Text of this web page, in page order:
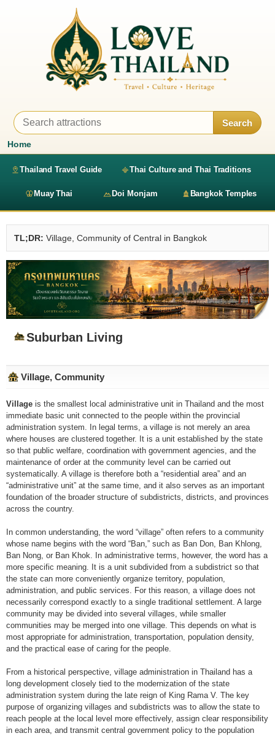
Search
Home
Thailand Travel Guide Thai Culture and Thai Traditions
Muay Thai Doi Monjam Bangkok Temples
TL;DR: Village, Community of Central in Bangkok
Suburban Living
Village, Community
Village is the smallest local administrative unit in Thailand and the most
immediate basic unit connected to the people within the provincial
administration system. In legal terms, a village is not merely an area
where houses are clustered together. It is a unit established by the state
so that public welfare, coordination with government agencies, and the
maintenance of order at the community level can be carried out
systematically. A village is therefore both a “residential area” and an
“administrative unit” at the same time, and it also serves as an important
foundation of the broader structure of subdistricts, districts, and provinces
across the country.
In common understanding, the word “village” often refers to a community
whose name begins with the word “Ban,” such as Ban Don, Ban Khlong,
Ban Nong, or Ban Khok. In administrative terms, however, the word has a
more specific meaning. It is a unit subdivided from a subdistrict so that
the state can more conveniently organize territory, population,
administration, and public services. For this reason, a village does not
necessarily correspond exactly to a single traditional settlement. A large
community may be divided into several villages, while smaller
communities may be merged into one village. This depends on what is
most appropriate for administration, transportation, population density,
and the practical ease of caring for the people.
From a historical perspective, village administration in Thailand has a
long development closely tied to the modernization of the state
administration system during the late reign of King Rama V. The key
purpose of organizing villages and subdistricts was to allow the state to
reach people at the local level more effectively, assign clear responsibility
in each area, and transmit central government policy to the population